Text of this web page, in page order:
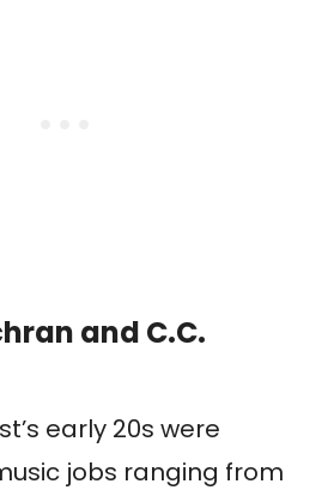
and C.C.
early 20s were
jobs ranging from